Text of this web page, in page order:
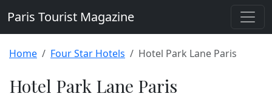
Paris Tourist Magazine
Home Four Star Hotels Hotel Park Lane Paris
Hotel Park Lane Paris